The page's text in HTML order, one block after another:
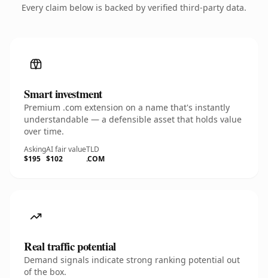
Every claim below is backed by verified third-party data.
Smart investment
Premium .com extension on a name that's instantly
understandable — a defensible asset that holds value
over time.
Asking
$195
AI fair value
$102
TLD
.COM
Real traffic potential
Demand signals indicate strong ranking potential out
of the box.